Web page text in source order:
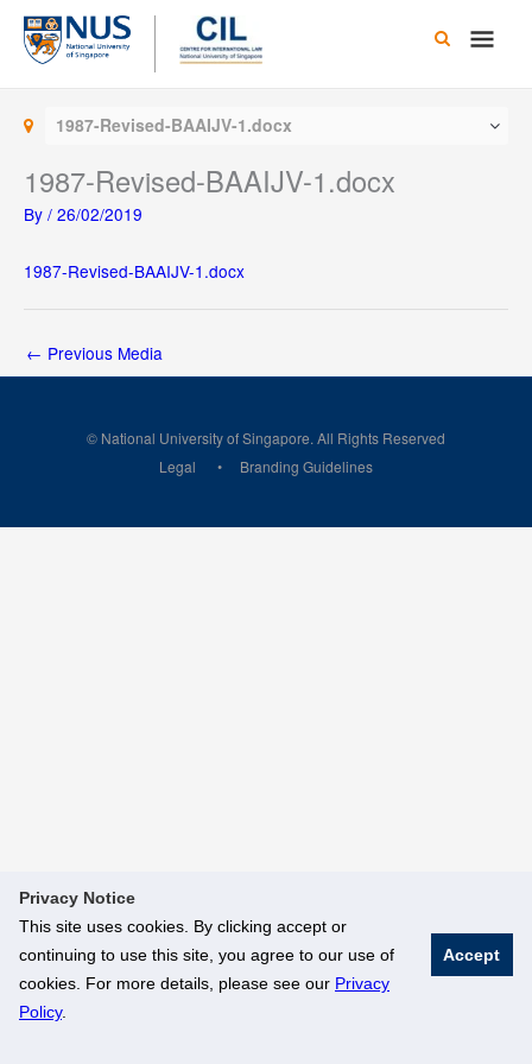
Privacy Notice
This site uses cookies. By clicking accept or
continuing to use this site, you agree to our use of
cookies. For more details, please see our Privacy
Policy.
Accept
Skip
content
Main
1987-Revised-BAAIJV-1.docx
1987-Revised-BAAIJV-1.docx
By / 26/02/2019
1987-Revised-BAAIJV-1.docx
← Previous Media
© National University of Singapore. All Rights Reserved
Legal
Branding Guidelines